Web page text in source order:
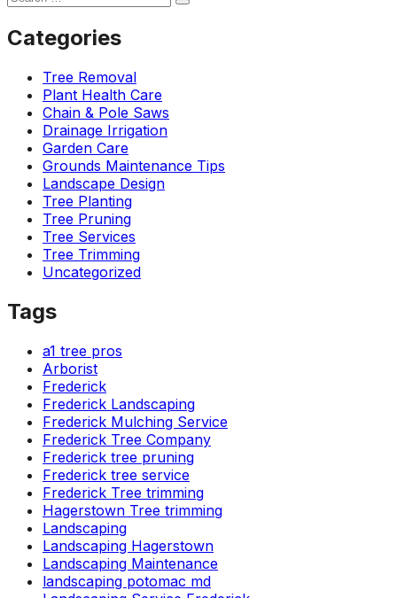
Categories
Tree Removal
Plant Health Care
Chain & Pole Saws
Drainage Irrigation
Garden Care
Grounds Maintenance Tips
Landscape Design
Tree Planting
Tree Pruning
Tree Services
Tree Trimming
Uncategorized
Tags
a1 tree pros
Arborist
Frederick
Frederick Landscaping
Frederick Mulching Service
Frederick Tree Company
Frederick tree pruning
Frederick tree service
Frederick Tree trimming
Hagerstown Tree trimming
Landscaping
Landscaping Hagerstown
Landscaping Maintenance
landscaping potomac md